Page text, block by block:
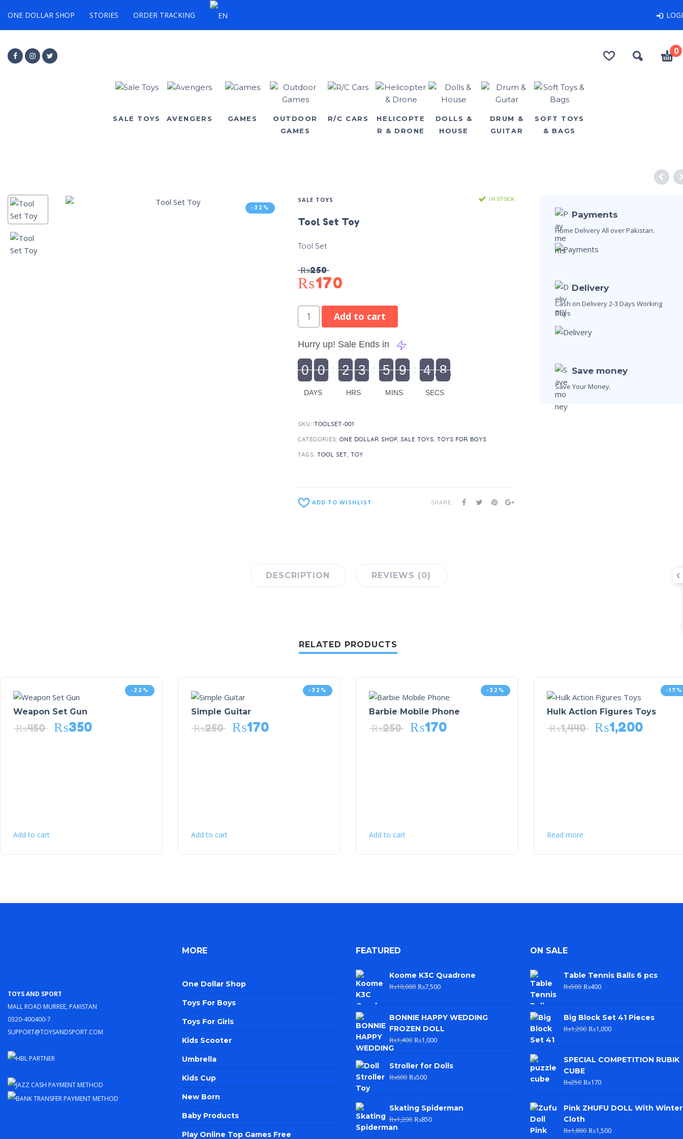
ONE DOLLAR SHOP STORIES ORDER TRACKING
0
SALE TOYS AVENGERS GAMES
OUTDOOR
GAMES
R/C CARS
HELICOPTE
R & DRONE
DOLLS &
HOUSE
DRUM &
GUITAR
SOFT TOYS
& BAGS
-32%
SALE TOYS IN STOCK
Tool Set Toy
Tool Set
₨250
₨170
Add to cart
Hurry up! Sale Ends in
9
9
0
0 1
0
0 0
2
2 0
3
3 0
5
5 0
9
9 5
4
4 8
8
7
DAYS HRS MINS SECS
SKU: TOOLSET-001
CATEGORIES: ONE DOLLAR SHOP, SALE TOYS, TOYS FOR BOYS
TAGS: TOOL SET, TOY
ADD TO WISHLIST SHARE
Payments
Home Delivery All over Pakistan.
Delivery
Cash on Delivery 2-3 Days Working
Days
Save money
Save Your Money.
DESCRIPTION REVIEWS (0)
RELATED PRODUCTS
-22%
Weapon Set Gun
₨450 ₨350
Add to cart
-32%
Simple Guitar
₨250 ₨170
Add to cart
-32%
Barbie Mobile Phone
₨250 ₨170
Add to cart
-17%
Hulk Action Figures Toys
₨1,440 ₨1,200
Read more
Toys and Sport
Mall Road Murree, Pakistan
0320-400400-7
support@toysandsport.com
MORE
One Dollar Shop
Toys For Boys
Toys For Girls
Kids Scooter
Umbrella
Kids Cup
New Born
Baby Products
Play Online Top Games Free
FEATURED
Koome K3C Quadrone
₨10,000 ₨7,500
BONNIE HAPPY WEDDING
FROZEN DOLL
₨1,400 ₨1,000
Stroller for Dolls
₨600 ₨500
Skating Spiderman
₨1,200 ₨850
ON SALE
Table Tennis Balls 6 pcs
₨500 ₨400
Big Block Set 41 Pieces
₨1,200 ₨1,000
SPECIAL COMPETITION RUBIK
CUBE
₨250 ₨170
Pink ZHUFU DOLL With Winter
Cloth
₨1,800 ₨1,500